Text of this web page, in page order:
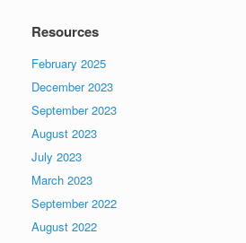
Resources
February 2025
December 2023
September 2023
August 2023
July 2023
March 2023
September 2022
August 2022